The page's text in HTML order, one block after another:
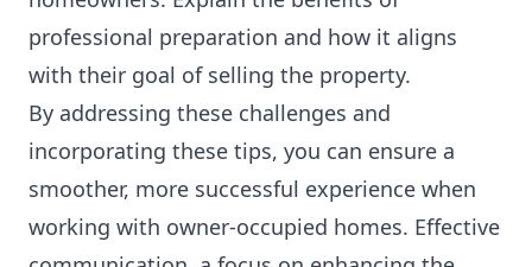
professional preparation and how it aligns
with their goal of selling the property.
By addressing these challenges and
incorporating these tips, you can ensure a
smoother, more successful experience when
working with owner-occupied homes. Effective